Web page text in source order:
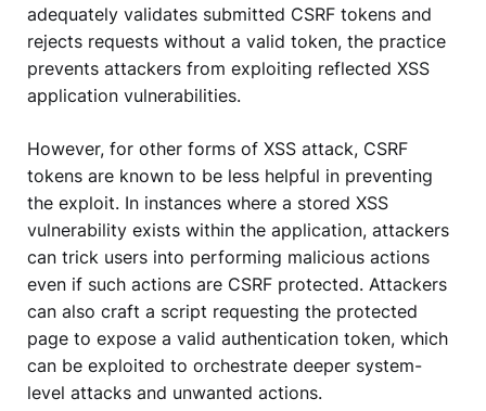
adequately validates submitted CSRF tokens and
rejects requests without a valid token, the practice
prevents attackers from exploiting reflected XSS
application vulnerabilities.
However, for other forms of XSS attack, CSRF
tokens are known to be less helpful in preventing
the exploit. In instances where a stored XSS
vulnerability exists within the application, attackers
can trick users into performing malicious actions
even if such actions are CSRF protected. Attackers
can also craft a script requesting the protected
page to expose a valid authentication token, which
can be exploited to orchestrate deeper system-
level attacks and unwanted actions.